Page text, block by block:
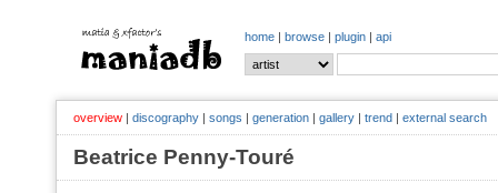
home | browse | plugin | api
overview | discography | songs | generation | gallery | trend | external search
Beatrice Penny-Touré